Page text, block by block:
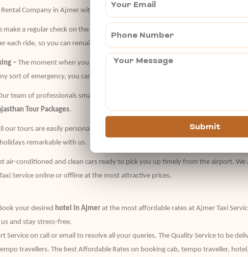
Company in Ajmer with utmost hard work, dedication, and sincerity.
make a regular check on the Car Maintenance that results in improvised
each ride, so you can remain to assure of it.
–The moment when you are in rush to go on a trip, we are here to handle
sort of emergency, you can just give a buzz to our customer support no. and
team of professionals smartly plan a tour to give you a memorable travel
Tour Packages.
our tours are easily personalized as per the different needs of travel
remarkable with us.
air-conditioned and clean cars ready to pick you up timely from the airport.
Service online or offline at the most attractive prices.
your desired hotel in Ajmerat the most affordable rates at Ajmer Taxi
and stay stress-free.
Service on call or email to resolve all your queries. The Quality Service to be
travellers. The best Affordable Rates on booking cab, tempo traveller,
Submit